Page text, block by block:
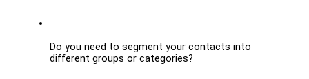
Do you need to segment your contacts into
different groups or categories?